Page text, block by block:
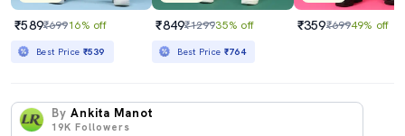
₹589₹69916% off
Best Price ₹539
₹849₹129935% off
Best Price ₹764
₹359₹69949% off
By Ankita Manot
19K Followers